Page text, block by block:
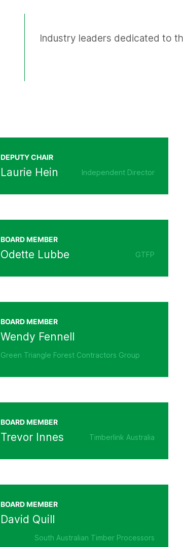
Industry leaders dedicated to
DEPUTY CHAIR
Laurie Hein Independent Director
BOARD MEMBER
Odette Lubbe GTFP
BOARD MEMBER
Wendy Fennell
Green Triangle Forest Contractors Group
BOARD MEMBER
Trevor Innes Timberlink Australia
BOARD MEMBER
David Quill
South Australian Timber Processors